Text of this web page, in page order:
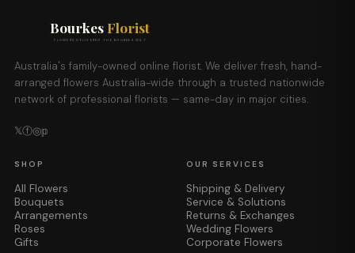
Bourkes Florist
FLOWERS DELIVERED THE BOURKES WAY
Australia's family-owned online florist. We deliver fresh, hand-
arranged flowers Australia-wide through a trusted nationwide
network of professional florists — same-day in major cities.
𝕏ⓕ◎𝕡
SHOP
All Flowers
Bouquets
Arrangements
Roses
Gifts
OUR SERVICES
Shipping & Delivery
Service & Solutions
Returns & Exchanges
Wedding Flowers
Corporate Flowers